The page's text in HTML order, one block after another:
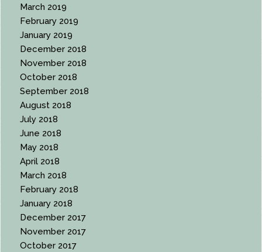
March 2019
February 2019
January 2019
December 2018
November 2018
October 2018
September 2018
August 2018
July 2018
June 2018
May 2018
April 2018
March 2018
February 2018
January 2018
December 2017
November 2017
October 2017